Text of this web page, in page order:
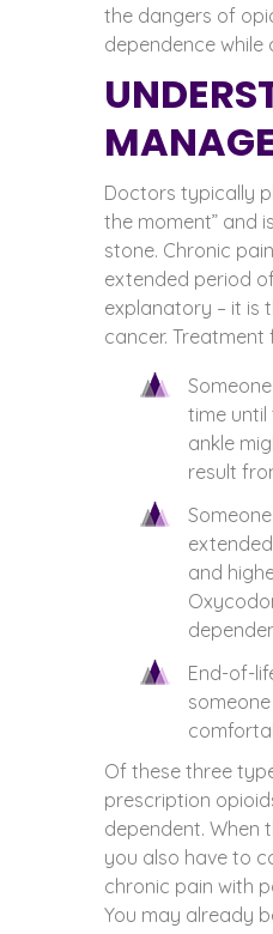
the dangers of
dependence while
Doctors typically
the moment” and
stone. Chronic
extended period
explanatory – it is
cancer. Treatment
time until
ankle
result
and
End-of-
Of these three
prescription
dependent. When
you also have to
chronic pain with
You may already